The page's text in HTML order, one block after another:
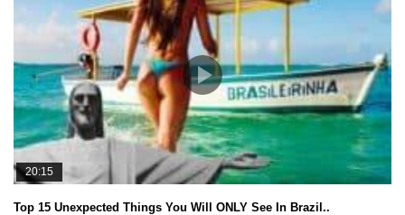
20:15
Top 15 Unexpected Things You Will ONLY See In Brazil..